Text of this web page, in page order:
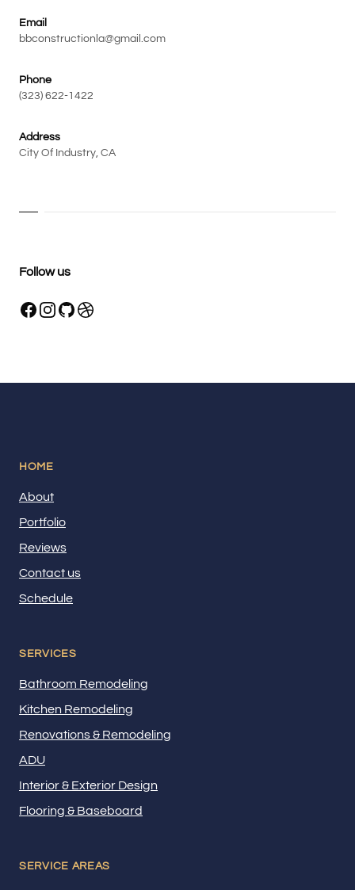
Email
bbconstructionla@gmail.com
Phone
(323) 622-1422
Address
City Of Industry, CA
Follow us
HOME
About
Portfolio
Reviews
Contact us
Schedule
SERVICES
Bathroom Remodeling
Kitchen Remodeling
Renovations & Remodeling
ADU
Interior & Exterior Design
Flooring & Baseboard
SERVICE AREAS